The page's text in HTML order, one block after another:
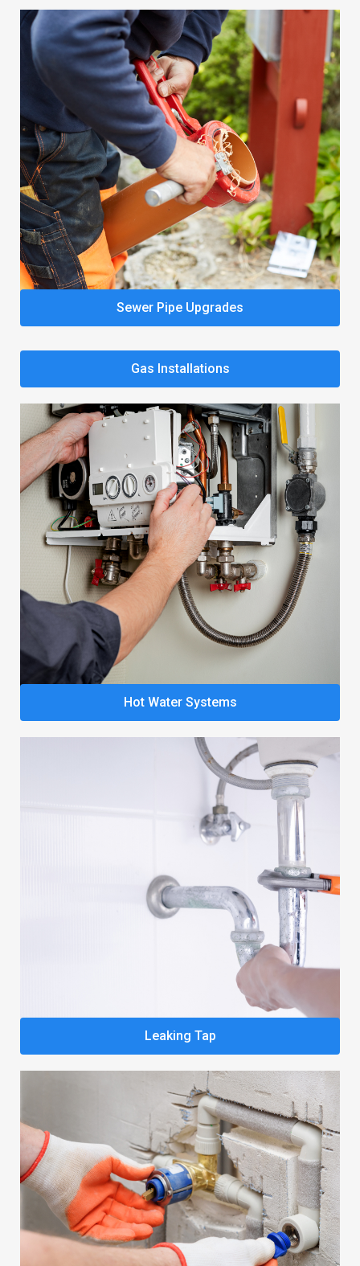
Sewer Pipe Upgrades
Gas Installations
Hot Water Systems
Leaking Tap